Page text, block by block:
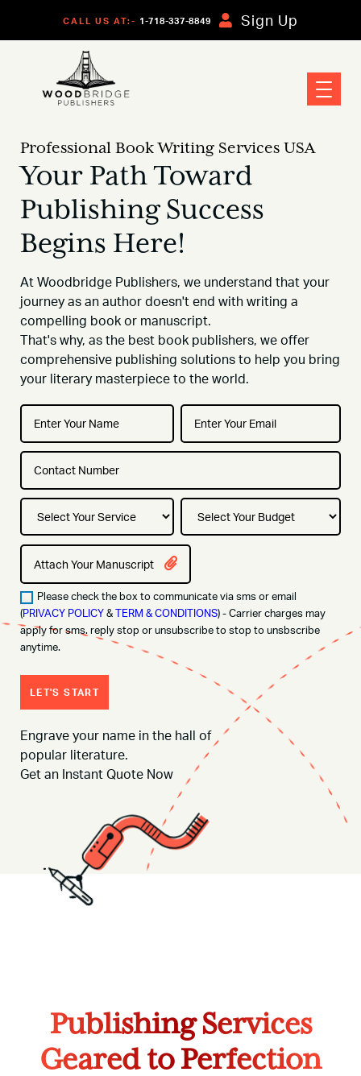
CALL US AT:- 1-718-337-8849 Sign Up
Professional Book Writing Services USA
Your Path Toward
Publishing Success
Begins Here!
At Woodbridge Publishers, we understand that your
journey as an author doesn't end with writing a
compelling book or manuscript.
That's why, as the best book publishers, we offer
comprehensive publishing solutions to help you bring
your literary masterpiece to the world.
Attach Your Manuscript
Please check the box to communicate via sms or email
(PRIVACY POLICY&TERM & CONDITIONS) - Carrier charges may
apply for sms. reply stop or unsubscribe to stop to unsbscribe
anytime.
LET'S START
Engrave your name in the hall of
popular literature.
Get an Instant Quote Now
Publishing Services
Geared to Perfection